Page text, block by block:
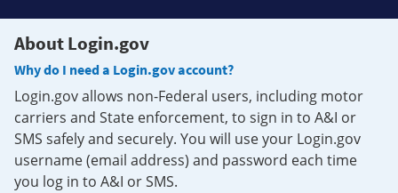
About Login.gov
Why do I need a Login.gov account?
Login.gov allows non-Federal users, including motor
carriers and State enforcement, to sign in to A&I or
SMS safely and securely. You will use your Login.gov
username (email address) and password each time
you log in to A&I or SMS.